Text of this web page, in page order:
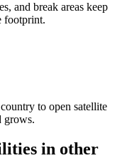
and break areas keep
footprint.
to open satellite
grows.
in other